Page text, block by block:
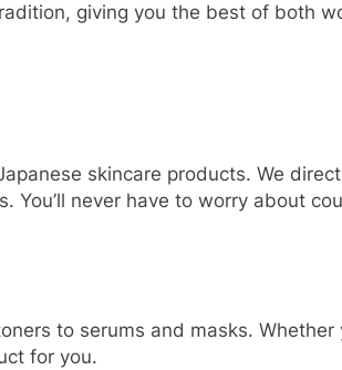
giving you the best of both
skincare products. We
never have to worry about
to serums and masks. Whether
for you.